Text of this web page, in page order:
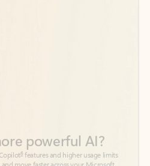
more plans